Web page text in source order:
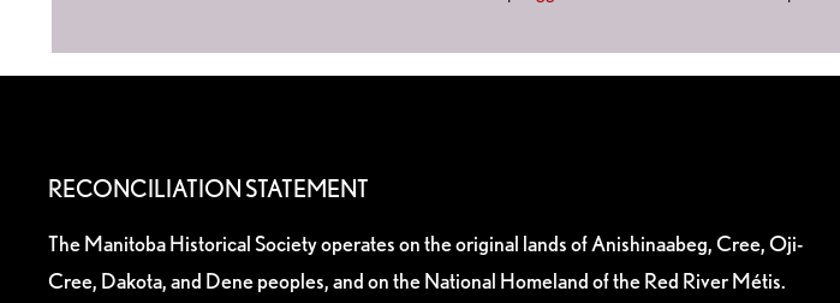
RECONCILIATION STATEMENT
The Manitoba Historical Society operates on the original lands of Anishinaabeg, Cree, Oji-
Cree, Dakota, and Dene peoples, and on the National Homeland of the Red River Métis.